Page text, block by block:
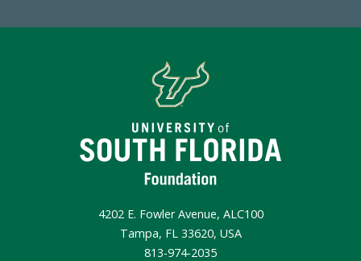
4202 E. Fowler Avenue, ALC100
Tampa, FL 33620, USA
813-974-2035